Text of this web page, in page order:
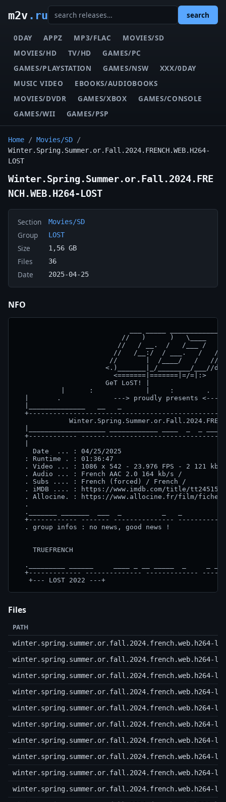
m2v.ru search
0DAY APPZ MP3/FLAC
MOVIES/SD
MOVIES/HD
TV/HD
GAMES/PC
GAMES/PLAYSTATION
GAMES/NSW
XXX/0DAY
MUSIC VIDEO
EBOOKS/AUDIOBOOKS
MOVIES/DVDR
GAMES/XBOX
GAMES/CONSOLE
GAMES/WII
GAMES/PSP
Home / Movies/SD /
Winter.Spring.Summer.or.Fall.2024.FRENCH.WEB.H264-
LOST
Winter.Spring.Summer.or.Fall.2024.FRE
NCH.WEB.H264-LOST
Section Movies/SD
Group LOST
Size 1,56 GB
Files 36
Date 2025-04-25
NFO
//   )      )   \____
                         //   / __.  /   /___ /   //
                        //   /__:/  / ___.   /   //
                       //       |  /____/   /   //
<.)_______|_/________/___//
                        <=======|=======|=/=|:>
                      GeT LoST! |
|      :             |     :        .
|       .             ---> proudly presents <---
+------------
    Date  ... : 04/25/2025
  : Runtime . : 01:36:47
  . Video ... : 1086 x 542 - 23.976 FPS - 2 121 kb/s
  . Audio ... : French AAC 2.0 164 kb/s /
  . Subs .... : French (forced) / French /
. iMDB .... : https://www.imdb.com/title/
. Allocine. : https://www.allocine.fr/film/
.
._______ _______  ___  _          _   _
+------------ ------- ---------------
  . group infos : no news, good news !
    TRUEFRENCH
._________ ______     ____ _ __ _____  _     _ _
+------------- -------------- -------------
   +--- LOST 2022 ---+
Files
PATH
winter.spring.summer.or.fall.2024.french.web.h264-
winter.spring.summer.or.fall.2024.french.web.h264-
winter.spring.summer.or.fall.2024.french.web.h264-
winter.spring.summer.or.fall.2024.french.web.h264-
winter.spring.summer.or.fall.2024.french.web.h264-
winter.spring.summer.or.fall.2024.french.web.h264-
winter.spring.summer.or.fall.2024.french.web.h264-
winter.spring.summer.or.fall.2024.french.web.h264-
winter.spring.summer.or.fall.2024.french.web.h264-
winter.spring.summer.or.fall.2024.french.web.h264-